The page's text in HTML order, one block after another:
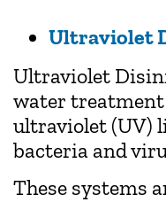
Ultraviolet
Ultraviolet
water
ultraviolet (UV)
bacteria and
These systems